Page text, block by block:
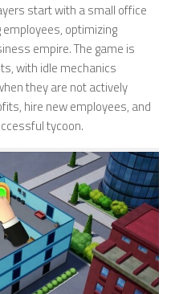
start with a small office
optimizing
empire. The game is
with idle mechanics
they are not actively
hire new employees, and
tycoon.